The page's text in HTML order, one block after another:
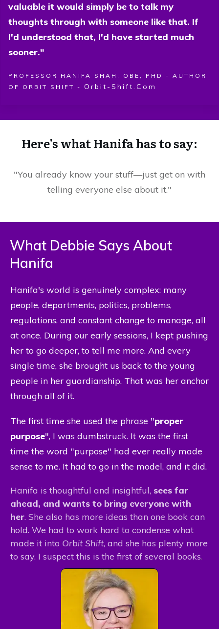
valuable it would simply be to talk my
thoughts through with someone like that. If
I'd understood that, I'd have started much
sooner."
PROFESSOR HANIFA SHAH, OBE, PHD - AUTHOR
OF ORBIT SHIFT - Orbit-Shift.com
Here's what Hanifa has to say:
"You already know your stuff—just get on with
telling everyone else about it."
What Debbie Says About
Hanifa
Hanifa's world is genuinely complex: many
people, departments, politics, problems,
regulations, and constant change to manage, all
at once. During our early sessions, I kept pushing
her to go deeper, to tell me more. And every
single time, she brought us back to the young
people in her guardianship. That was her anchor
through all of it.
The first time she used the phrase "proper
purpose", I was dumbstruck. It was the first
time the word "purpose" had ever really made
sense to me. It had to go in the model, and it did.
Hanifa is thoughtful and insightful, sees far
ahead, and wants to bring everyone with
her. She also has more ideas than one book can
hold. We had to work hard to condense what
made it into Orbit Shift, and she has plenty more
to say. I suspect this is the first of several books.